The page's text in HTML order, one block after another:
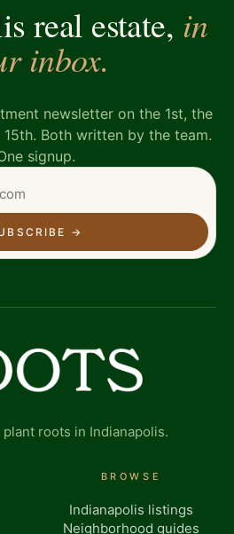
real estate, in
inbox.
newsletter on the 1st, the
Both written by the team.
signup.
→
roots in Indianapolis.
BROWSE
Indianapolis listings
Neighborhood guides